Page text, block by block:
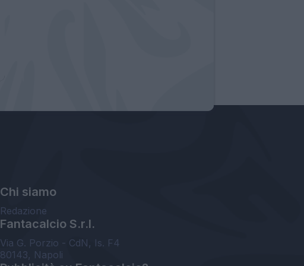
Chi siamo
Redazione
Fantacalcio S.r.l.
Via G. Porzio - CdN, Is. F4
80143, Napoli